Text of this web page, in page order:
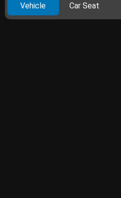
Vehicle Car Seat